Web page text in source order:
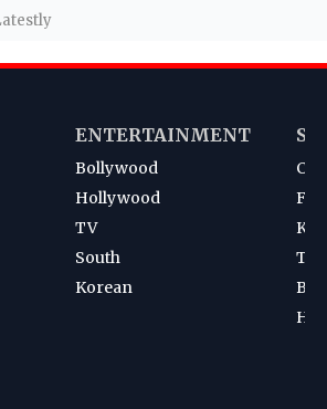
ENTERTAINMENT
Bollywood
Hollywood
TV
South
Korean